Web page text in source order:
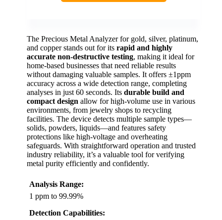
The Precious Metal Analyzer for gold, silver, platinum,
and copper stands out for its rapid and highly
accurate non-destructive testing, making it ideal for
home-based businesses that need reliable results
without damaging valuable samples. It offers ±1ppm
accuracy across a wide detection range, completing
analyses in just 60 seconds. Its durable build and
compact design allow for high-volume use in various
environments, from jewelry shops to recycling
facilities. The device detects multiple sample types—
solids, powders, liquids—and features safety
protections like high-voltage and overheating
safeguards. With straightforward operation and trusted
industry reliability, it’s a valuable tool for verifying
metal purity efficiently and confidently.
Analysis Range:
1 ppm to 99.99%
Detection Capabilities: